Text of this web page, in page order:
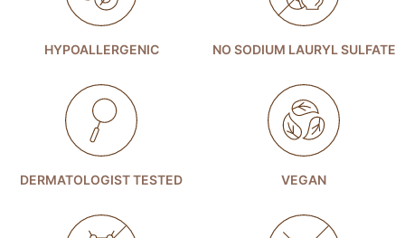
HYPOALLERGENIC NO SODIUM LAURYL SULFATE
DERMATOLOGIST TESTED VEGAN